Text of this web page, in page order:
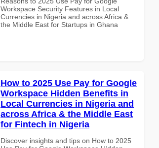
Workspace Security Features in Local
Currencies in Nigeria and across Africa &
the Middle East for Startups in Ghana
How to 2025 Use Pay for Google
Workspace Hidden Benefits in
Local Currencies in Nigeria and
across Africa & the Middle East
for Fintech in Nigeria
Discover insights and tips on How to 2025